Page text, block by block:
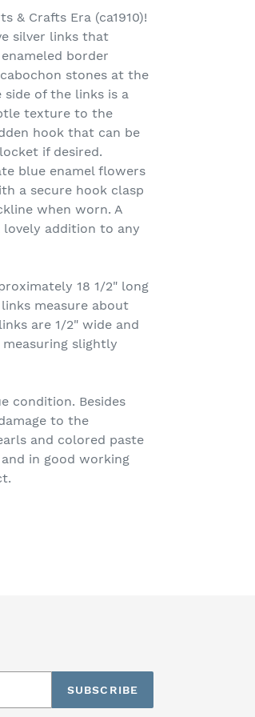
& Crafts Era (ca1910)!
silver links that
border
stones at the
of the links is a
texture to the
hook that can be
if desired.
blue enamel flowers
a secure hook clasp
when worn. A
lovely addition to any
18 1/2" long
measure about
are 1/2" wide and
slightly
condition. Besides
to the
and colored paste
in good working
SUBSCRIBE